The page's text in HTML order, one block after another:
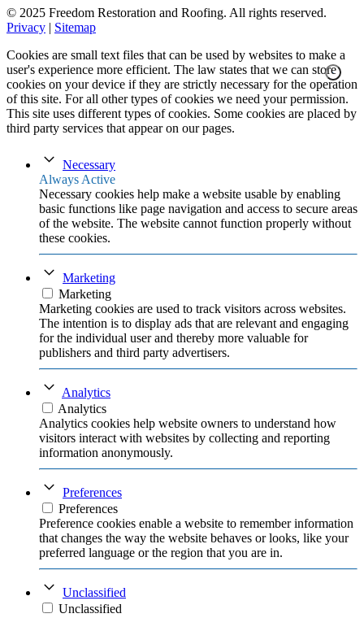
© 2025 Freedom Restoration and Roofing. All rights reserved.
Privacy | Sitemap
Cookies are small text files that can be used by websites to make a
user's experience more efficient. The law states that we can store
cookies on your device if they are strictly necessary for the operation
of this site. For all other types of cookies we need your permission.
This site uses different types of cookies. Some cookies are placed by
third party services that appear on our pages.
Necessary
Always Active
Necessary cookies help make a website usable by enabling
basic functions like page navigation and access to secure areas
of the website. The website cannot function properly without
these cookies.
Marketing
Marketing
Marketing cookies are used to track visitors across websites.
The intention is to display ads that are relevant and engaging
for the individual user and thereby more valuable for
publishers and third party advertisers.
Analytics
Analytics
Analytics cookies help website owners to understand how
visitors interact with websites by collecting and reporting
information anonymously.
Preferences
Preferences
Preference cookies enable a website to remember information
that changes the way the website behaves or looks, like your
preferred language or the region that you are in.
Unclassified
Unclassified